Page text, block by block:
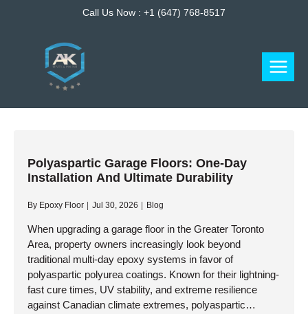
Call Us Now : +1 (647) 768-8517
Polyaspartic Garage Floors: One-Day
Installation And Ultimate Durability
By Epoxy Floor Jul 30, 2026 Blog
When upgrading a garage floor in the Greater Toronto
Area, property owners increasingly look beyond
traditional multi-day epoxy systems in favor of
polyaspartic polyurea coatings. Known for their lightning-
fast cure times, UV stability, and extreme resilience
against Canadian climate extremes, polyaspartic